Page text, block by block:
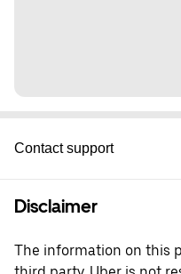
Contact support
Disclaimer
The information on this